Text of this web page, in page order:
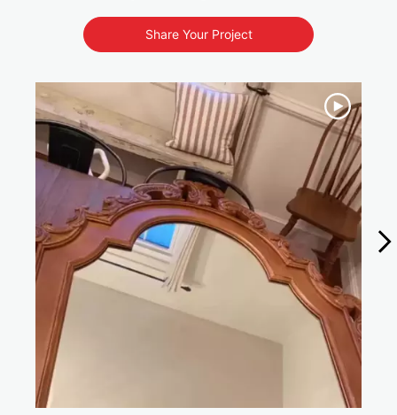
Share Your Project
Media Carousel
Carousel with product photos. Use the previous and next buttons